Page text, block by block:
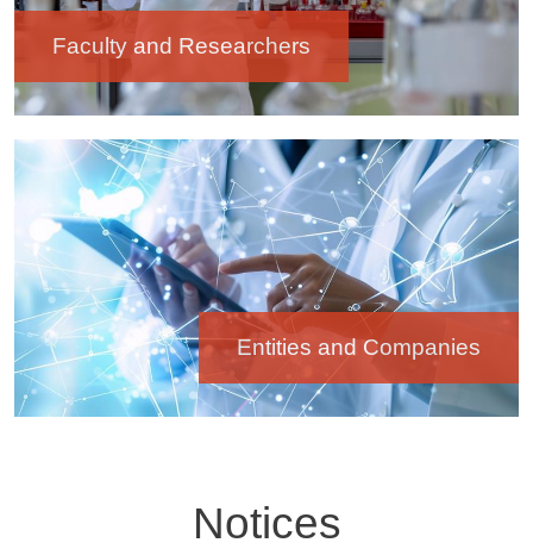
Faculty and Researchers
Image
Entities and Companies
Notices